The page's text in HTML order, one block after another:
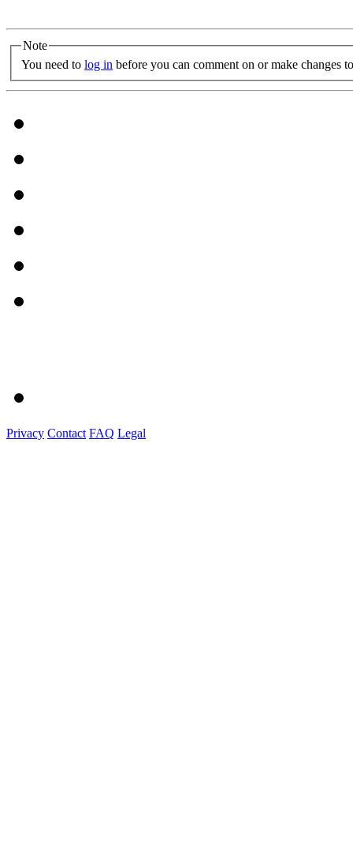
Note
You need to log in before you can comment on or make changes
Privacy Contact FAQ Legal